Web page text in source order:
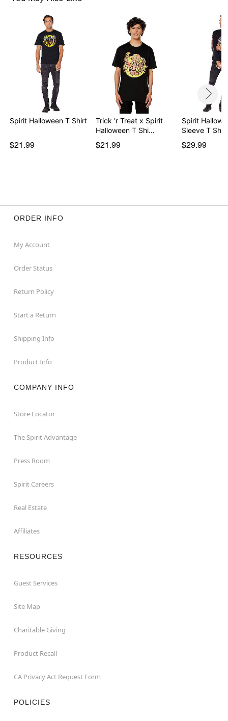
Spirit Halloween T Shirt
$21.99
Trick 'r Treat x Spirit
Halloween T Shi…
$21.99
Spirit
Sleeve T Shirt
$29.99
ORDER INFO
My Account
Order Status
Return Policy
Start a Return
Shipping Info
Product Info
COMPANY INFO
Store Locator
The Spirit Advantage
Press Room
Spirit Careers
Real Estate
Affiliates
RESOURCES
Guest Services
Site Map
Charitable Giving
Product Recall
CA Privacy Act Request Form
POLICIES